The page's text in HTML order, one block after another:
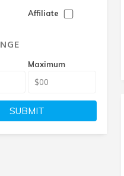
Affiliate
Maximum
SUBMIT